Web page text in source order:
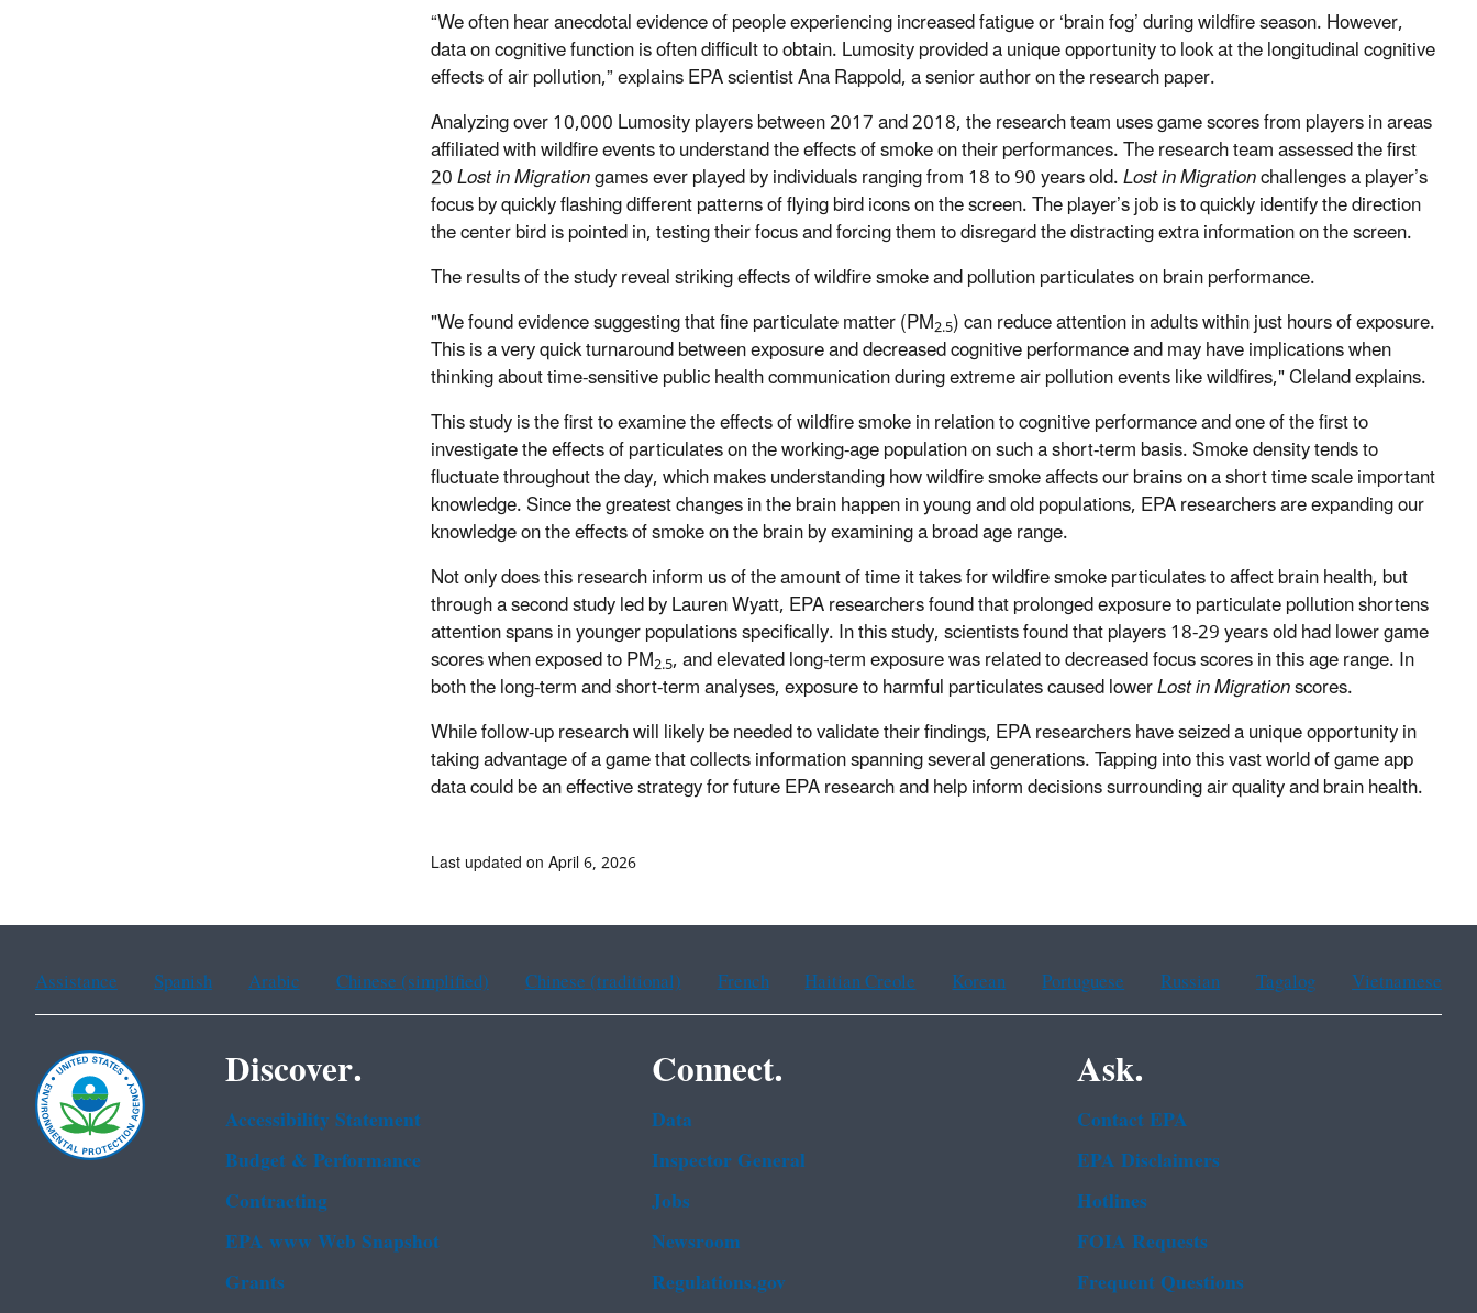
“We often hear anecdotal evidence of people experiencing increased fatigue or ‘brain fog’ during wildfire season. However,
data on cognitive function is often difficult to obtain. Lumosity provided a unique opportunity to look at the longitudinal cognitive
effects of air pollution,” explains EPA scientist Ana Rappold, a senior author on the research paper.
Analyzing over 10,000 Lumosity players between 2017 and 2018, the research team uses game scores from players in areas
affiliated with wildfire events to understand the effects of smoke on their performances. The research team assessed the first
20Lost in Migrationgames ever played by individuals ranging from 18 to 90 years old.Lost in Migrationchallenges a player’s
focus by quickly flashing different patterns of flying bird icons on the screen. The player’s job is to quickly identify the direction
the center bird is pointed in, testing their focus and forcing them to disregard the distracting extra information on the screen.
The results of the study reveal striking effects of wildfire smoke and pollution particulates on brain performance.
"We found evidence suggesting that fine particulate matter (PM2.5) can reduce attention in adults within just hours of exposure.
This is a very quick turnaround between exposure and decreased cognitive performance and may have implications when
thinking about time-sensitive public health communication during extreme air pollution events like wildfires," Cleland explains.
This study is the first to examine the effects of wildfire smoke in relation to cognitive performance and one of the first to
investigate the effects of particulates on the working-age population on such a short-term basis. Smoke density tends to
fluctuate throughout the day, which makes understanding how wildfire smoke affects our brains on a short time scale important
knowledge. Since the greatest changes in the brain happen in young and old populations, EPA researchers are expanding our
knowledge on the effects of smoke on the brain by examining a broad age range.
Not only does this research inform us of the amount of time it takes for wildfire smoke particulates to affect brain health, but
through a second study led by Lauren Wyatt, EPA researchers found that prolonged exposure to particulate pollution shortens
attention spans in younger populations specifically. In this study, scientists found that players 18-29 years old had lower game
scores when exposed toPM2.5, and elevated long-term exposure was related to decreased focus scores in this age range.In
both the long-term and short-term analyses, exposure to harmful particulates caused lowerLost in Migrationscores.
While follow-up research will likely be needed to validate their findings, EPA researchers have seized a unique opportunity in
taking advantage of a game that collects information spanning several generations. Tapping into this vast world of game app
data could be an effective strategy for future EPA research and help inform decisions surrounding air quality and brain health.
Last updated on April 6, 2026
Assistance Spanish Arabic Chinese (simplified) Chinese (traditional) French Haitian Creole Korean Portuguese Russian Tagalog Vietnamese
Discover.
Accessibility Statement
Budget & Performance
Contracting
EPA www Web Snapshot
Grants
Connect.
Data
Inspector General
Jobs
Newsroom
Regulations.gov
Ask.
Contact EPA
EPA Disclaimers
Hotlines
FOIA Requests
Frequent Questions